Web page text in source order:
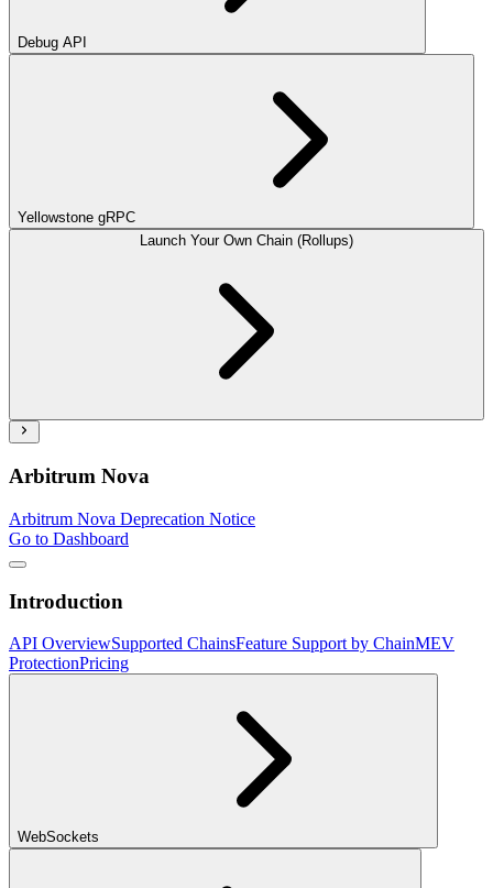
Debug API
Yellowstone gRPC
Launch Your Own Chain (Rollups)
Arbitrum Nova
Arbitrum Nova Deprecation Notice
Go to Dashboard
Introduction
API OverviewSupported ChainsFeature Support by ChainMEV
ProtectionPricing
WebSockets